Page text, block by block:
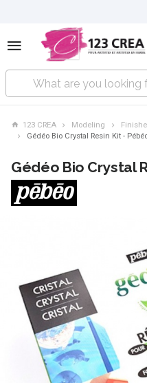
123 CREA Modeling
Gédéo Bio Crystal Resin Kit -
Gédéo Bio Crystal